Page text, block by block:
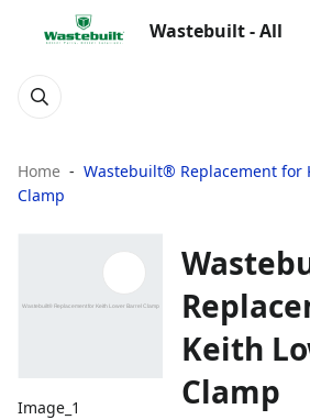
Wastebuilt - All
Home
Wastebuilt® Replacement for
Clamp
Image_1
Keith
Clamp